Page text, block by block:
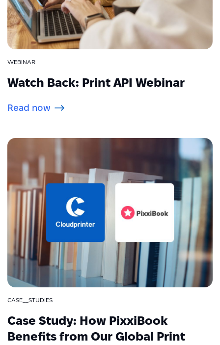
WEBINAR
Watch Back: Print API Webinar
Read now
CASE__STUDIES
Case Study: How PixxiBook
Benefits from Our Global Print